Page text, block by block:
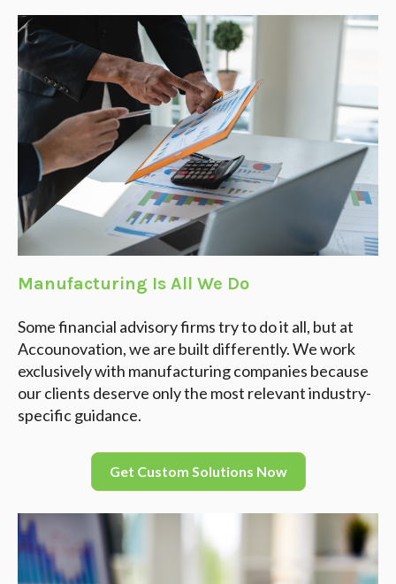
Manufacturing Is All We Do
Some financial advisory firms try to do it all, but at
Accounovation, we are built differently. We work
exclusively with manufacturing companies because
our clients deserve only the most relevant industry-
specific guidance.
Get Custom Solutions Now